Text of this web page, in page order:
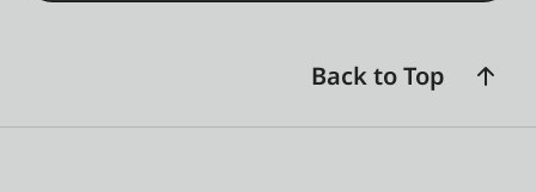
Back to Top